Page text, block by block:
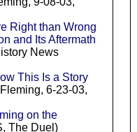
Right than Wrong
and Its Aftermath
News
This Is a Story
6-23-03,
on the
The Duel)